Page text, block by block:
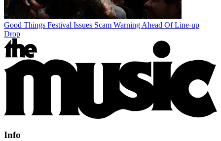
Good Things Festival Issues Scam Warning Ahead Of Line-up
Drop
Info